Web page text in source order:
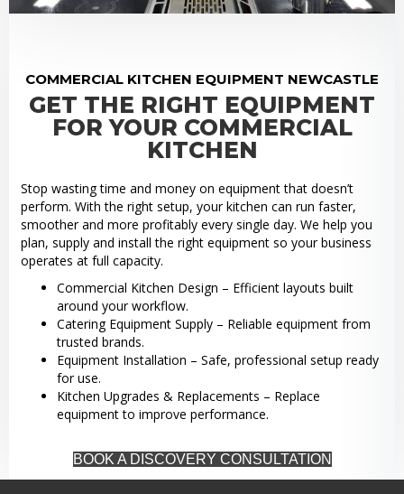
COMMERCIAL KITCHEN EQUIPMENT NEWCASTLE
GET THE RIGHT EQUIPMENT
FOR YOUR COMMERCIAL
KITCHEN
Stop wasting time and money on equipment that doesn’t
perform. With the right setup, your kitchen can run faster,
smoother and more profitably every single day. We help you
plan, supply and install the right equipment so your business
operates at full capacity.
Commercial Kitchen Design – Efficient layouts built
around your workflow.
Catering Equipment Supply – Reliable equipment from
trusted brands.
Equipment Installation – Safe, professional setup ready
for use.
Kitchen Upgrades & Replacements – Replace
equipment to improve performance.
BOOK A DISCOVERY CONSULTATION